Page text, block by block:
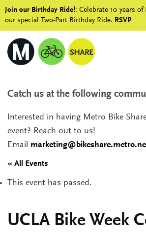
Join our Birthday Ride!: Celebrate 10 years
our special Two-Part Birthday Ride. RSVP
Catch us at the following
Interested in having Metro Bike
event? Reach out to us!
Email
« All Events
This event has passed.
UCLA Bike Week